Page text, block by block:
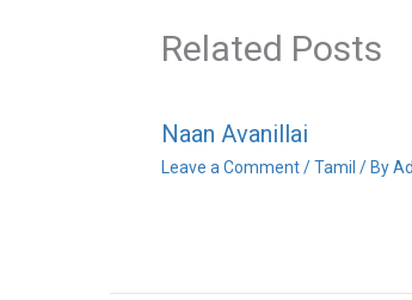
Related Posts
Naan Avanillai
Leave a Comment /Tamil / By